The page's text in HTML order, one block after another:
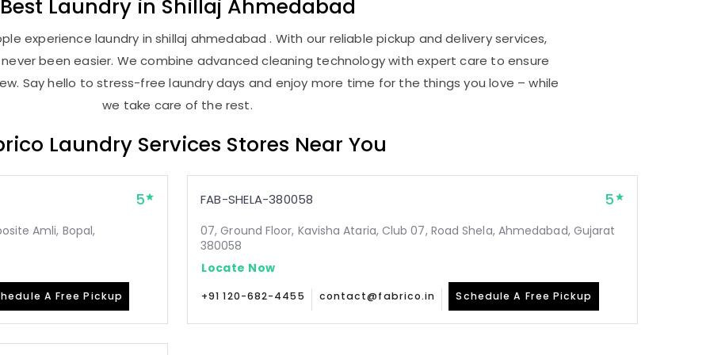
Best Laundry in Shillaj Ahmedabad
experience laundry in shillaj ahmedabad . With our reliable pickup and delivery services,
been easier. We combine advanced cleaning technology with expert care to ensure
Say hello to stress-free laundry days and enjoy more time for the things you love – while
we take care of the rest.
Laundry Services Stores Near You
5
Amli, Bopal,
A Free Pickup
FAB-SHELA-380058 5
07, Ground Floor, Kavisha Ataria, Club 07, Road Shela, Ahmedabad, Gujarat
380058
Locate Now
+91 120-682-4455 contact@fabrico.in Schedule A Free Pickup